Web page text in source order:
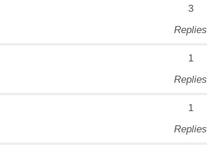
3
Replies
1
Replies
1
Replies